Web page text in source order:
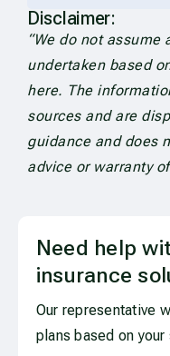
Disclaimer:
“We do not
undertaken based
here. The
sources and are
guidance and does
advice or warranty
Need help
insurance
Our representative
plans based on